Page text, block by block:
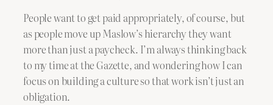
People want to get paid appropriately, of course, but
as people move up Maslow’s hierarchy they want
more than just a paycheck. I’m always thinking back
to my time at the Gazette, and wondering how I can
focus on building a culture so that work isn’t just an
obligation.